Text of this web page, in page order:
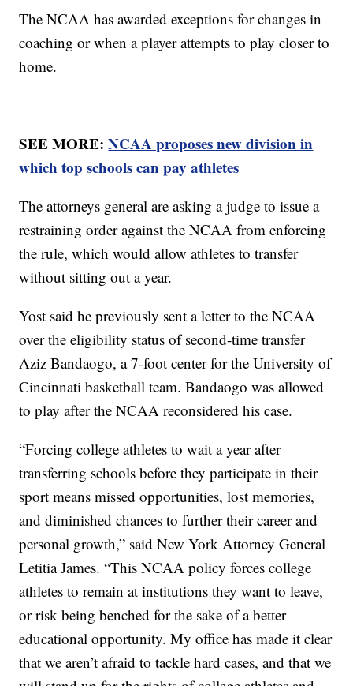
The NCAA has awarded exceptions for changes in
coaching or when a player attempts to play closer to
home.
SEE MORE:NCAA proposes new division in
which top schools can pay athletes
The attorneys general are asking a judge to issue a
restraining order against the NCAA from enforcing
the rule, which would allow athletes to transfer
without sitting out a year.
Yost said he previously sent a letter to the NCAA
over the eligibility status of second-time transfer
Aziz Bandaogo, a 7-foot center for the University of
Cincinnati basketball team. Bandaogo was allowed
to play after the NCAA reconsidered his case.
“Forcing college athletes to wait a year after
transferring schools before they participate in their
sport means missed opportunities, lost memories,
and diminished chances to further their career and
personal growth,” said New York Attorney General
Letitia James. “This NCAA policy forces college
athletes to remain at institutions they want to leave,
or risk being benched for the sake of a better
educational opportunity. My office has made it clear
that we aren’t afraid to tackle hard cases, and that we